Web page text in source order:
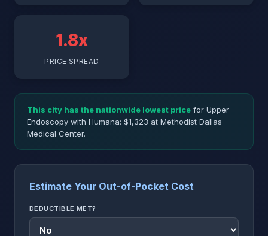
1.8x
PRICE SPREAD
This city has the nationwide lowest price for Upper
Endoscopy with Humana: $1,323 at Methodist Dallas
Medical Center.
Estimate Your Out-of-Pocket Cost
DEDUCTIBLE MET?